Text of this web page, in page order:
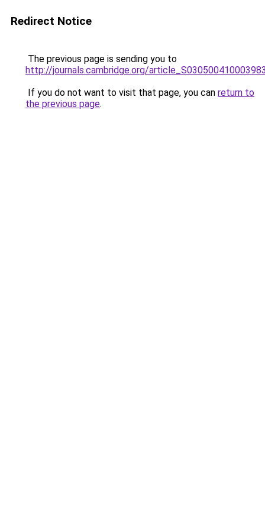
Redirect Notice
The previous page is sending you to
http://journals.cambridge.org/
If you do not want to visit that page, you can return to
the previous page.